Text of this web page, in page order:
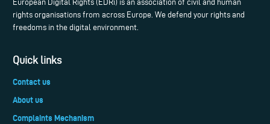
European Digital Rights (EDRi) is an association of civil and human
rights organisations from across Europe. We defend your rights and
freedoms in the digital environment.
Quick links
Contact us
About us
Complaints Mechanism